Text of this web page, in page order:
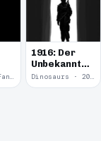
Yume Nikki Fangame · 2011
1916: Der
Unbekannte
Krieg
Dinosaurs · 2011